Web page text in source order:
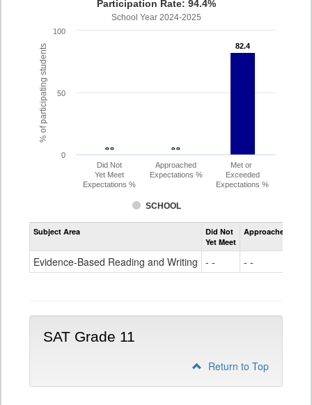
% of participating students
Participation Rate: 94.4%
School Year 2024-2025
- -
- - - -
- -
82.4
82.4
SCHOOL
Did Not
Yet Meet
Expectations %
Approached
Expectations %
Met or
Exceeded
Expectations %
0
50
100
Assessment
Evidence-
Based
10
Subject Area
Did Not
Yet Meet
Approached
Evidence-Based Reading and Writing - - - -
SAT Grade 11
Return to Top